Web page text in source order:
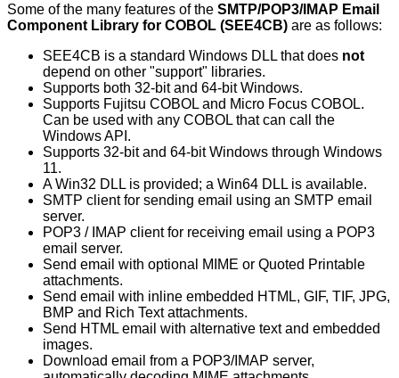
Some of the many features of the SMTP/POP3/IMAP Email
Component Library for COBOL (SEE4CB) are as follows:
SEE4CB is a standard Windows DLL that does not
depend on other "support" libraries.
Supports both 32-bit and 64-bit Windows.
Supports Fujitsu COBOL and Micro Focus COBOL.
Can be used with any COBOL that can call the
Windows API.
Supports 32-bit and 64-bit Windows through Windows
11.
A Win32 DLL is provided; a Win64 DLL is available.
SMTP client for sending email using an SMTP email
server.
POP3 / IMAP client for receiving email using a POP3
email server.
Send email with optional MIME or Quoted Printable
attachments.
Send email with inline embedded HTML, GIF, TIF, JPG,
BMP and Rich Text attachments.
Send HTML email with alternative text and embedded
images.
Download email from a POP3/IMAP server,